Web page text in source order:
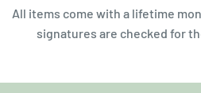
All items come with a lifetime
signatures are checked for